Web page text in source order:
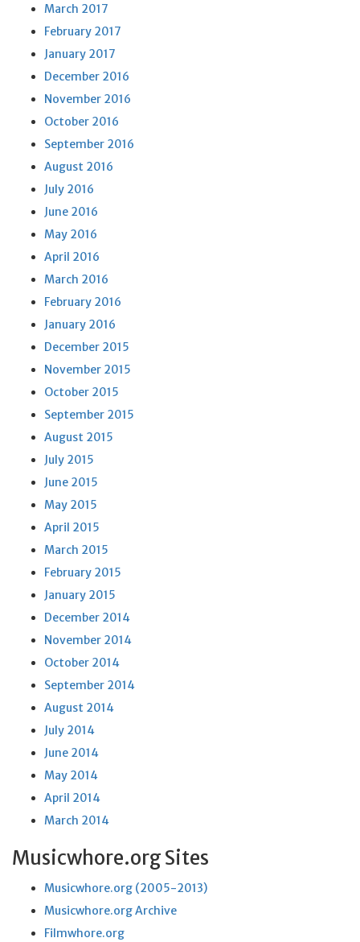
March 2017
February 2017
January 2017
December 2016
November 2016
October 2016
September 2016
August 2016
July 2016
June 2016
May 2016
April 2016
March 2016
February 2016
January 2016
December 2015
November 2015
October 2015
September 2015
August 2015
July 2015
June 2015
May 2015
April 2015
March 2015
February 2015
January 2015
December 2014
November 2014
October 2014
September 2014
August 2014
July 2014
June 2014
May 2014
April 2014
March 2014
Musicwhore.org Sites
Musicwhore.org (2005-2013)
Musicwhore.org Archive
Filmwhore.org